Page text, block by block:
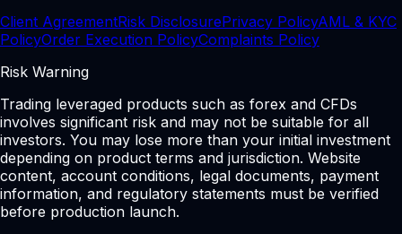
Client AgreementRisk DisclosurePrivacy PolicyAML & KYC
PolicyOrder Execution PolicyComplaints Policy
Risk Warning
Trading leveraged products such as forex and CFDs
involves significant risk and may not be suitable for all
investors. You may lose more than your initial investment
depending on product terms and jurisdiction. Website
content, account conditions, legal documents, payment
information, and regulatory statements must be verified
before production launch.